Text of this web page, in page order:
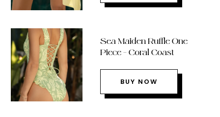
Sea Maiden Ruffle One
Piece – Coral Coast
BUY NOW